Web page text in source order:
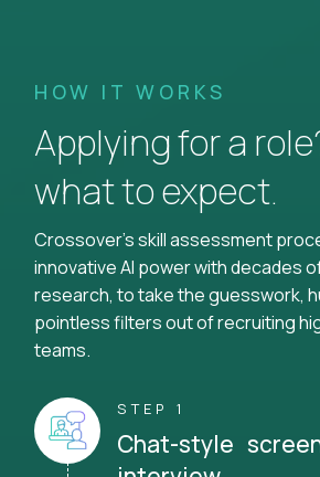
HOW IT WORKS
Applying for a
what to expect.
Crossover's skill assessment
innovative AI power with decades
research, to take the guesswork,
pointless filters out of recruiting
teams.
STEP 1
Chat-style